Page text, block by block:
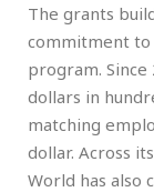
The grants
commitment to
program. Since
dollars in
matching
dollar. Across
World has also